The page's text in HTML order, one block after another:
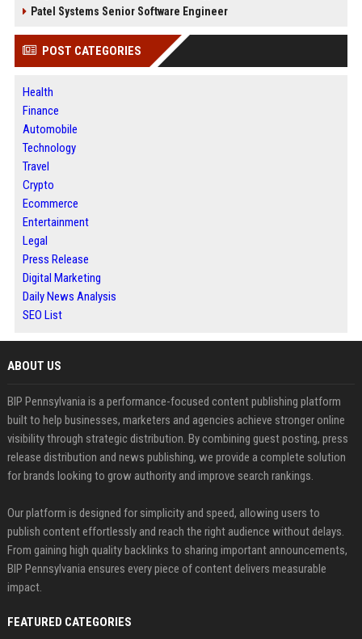
Patel Systems Senior Software Engineer
POST CATEGORIES
Health
Finance
Automobile
Technology
Travel
Crypto
Ecommerce
Entertainment
Legal
Press Release
Digital Marketing
Daily News Analysis
SEO List
ABOUT US
BIP Pennsylvania is a performance-focused content publishing platform
built to help businesses, marketers and agencies achieve stronger online
visibility through strategic distribution. By combining guest posting, press
release distribution and news publishing, we provide a complete solution
for brands looking to grow authority and improve search rankings.
Our platform is designed for simplicity and speed, allowing users to
publish content effortlessly and reach the right audience without delays.
From gaining high quality backlinks to sharing important announcements,
BIP Pennsylvania ensures every piece of content delivers measurable
impact.
FEATURED CATEGORIES